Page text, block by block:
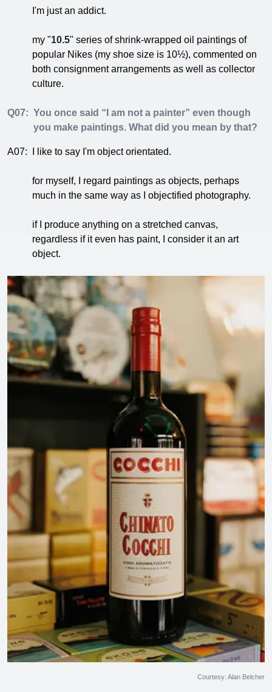
I'm just an addict.
my "10.5" series of shrink-wrapped oil paintings of
popular Nikes (my shoe size is 10½), commented on
both consignment arrangements as well as collector
culture.
Q07: You once said “I am not a painter” even though
you make paintings. What did you mean by that?
A07: I like to say I'm object orientated.
for myself, I regard paintings as objects, perhaps
much in the same way as I objectified photography.
if I produce anything on a stretched canvas,
regardless if it even has paint, I consider it an art
object.
Courtesy: Alan Belcher